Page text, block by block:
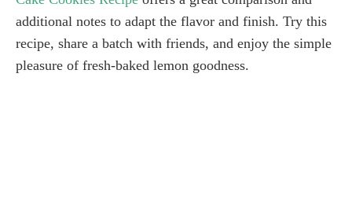
additional notes to adapt the flavor and finish. Try this
recipe, share a batch with friends, and enjoy the simple
pleasure of fresh-baked lemon goodness.